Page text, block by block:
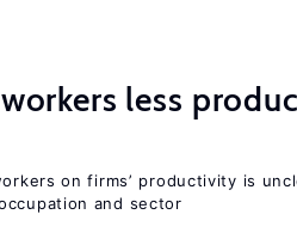
less
on firms’ productivity is
and sector